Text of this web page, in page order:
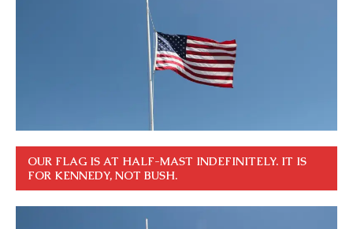
OUR FLAG IS AT HALF-MAST INDEFINITELY. IT IS
FOR KENNEDY, NOT BUSH.